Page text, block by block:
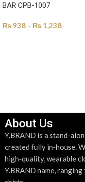
BAR CPB-1007
₨ 938 – ₨ 1,238
About Us
Y.BRAND is a stand-
created fully in-house.
high-quality, wearable
Y.BRAND name,